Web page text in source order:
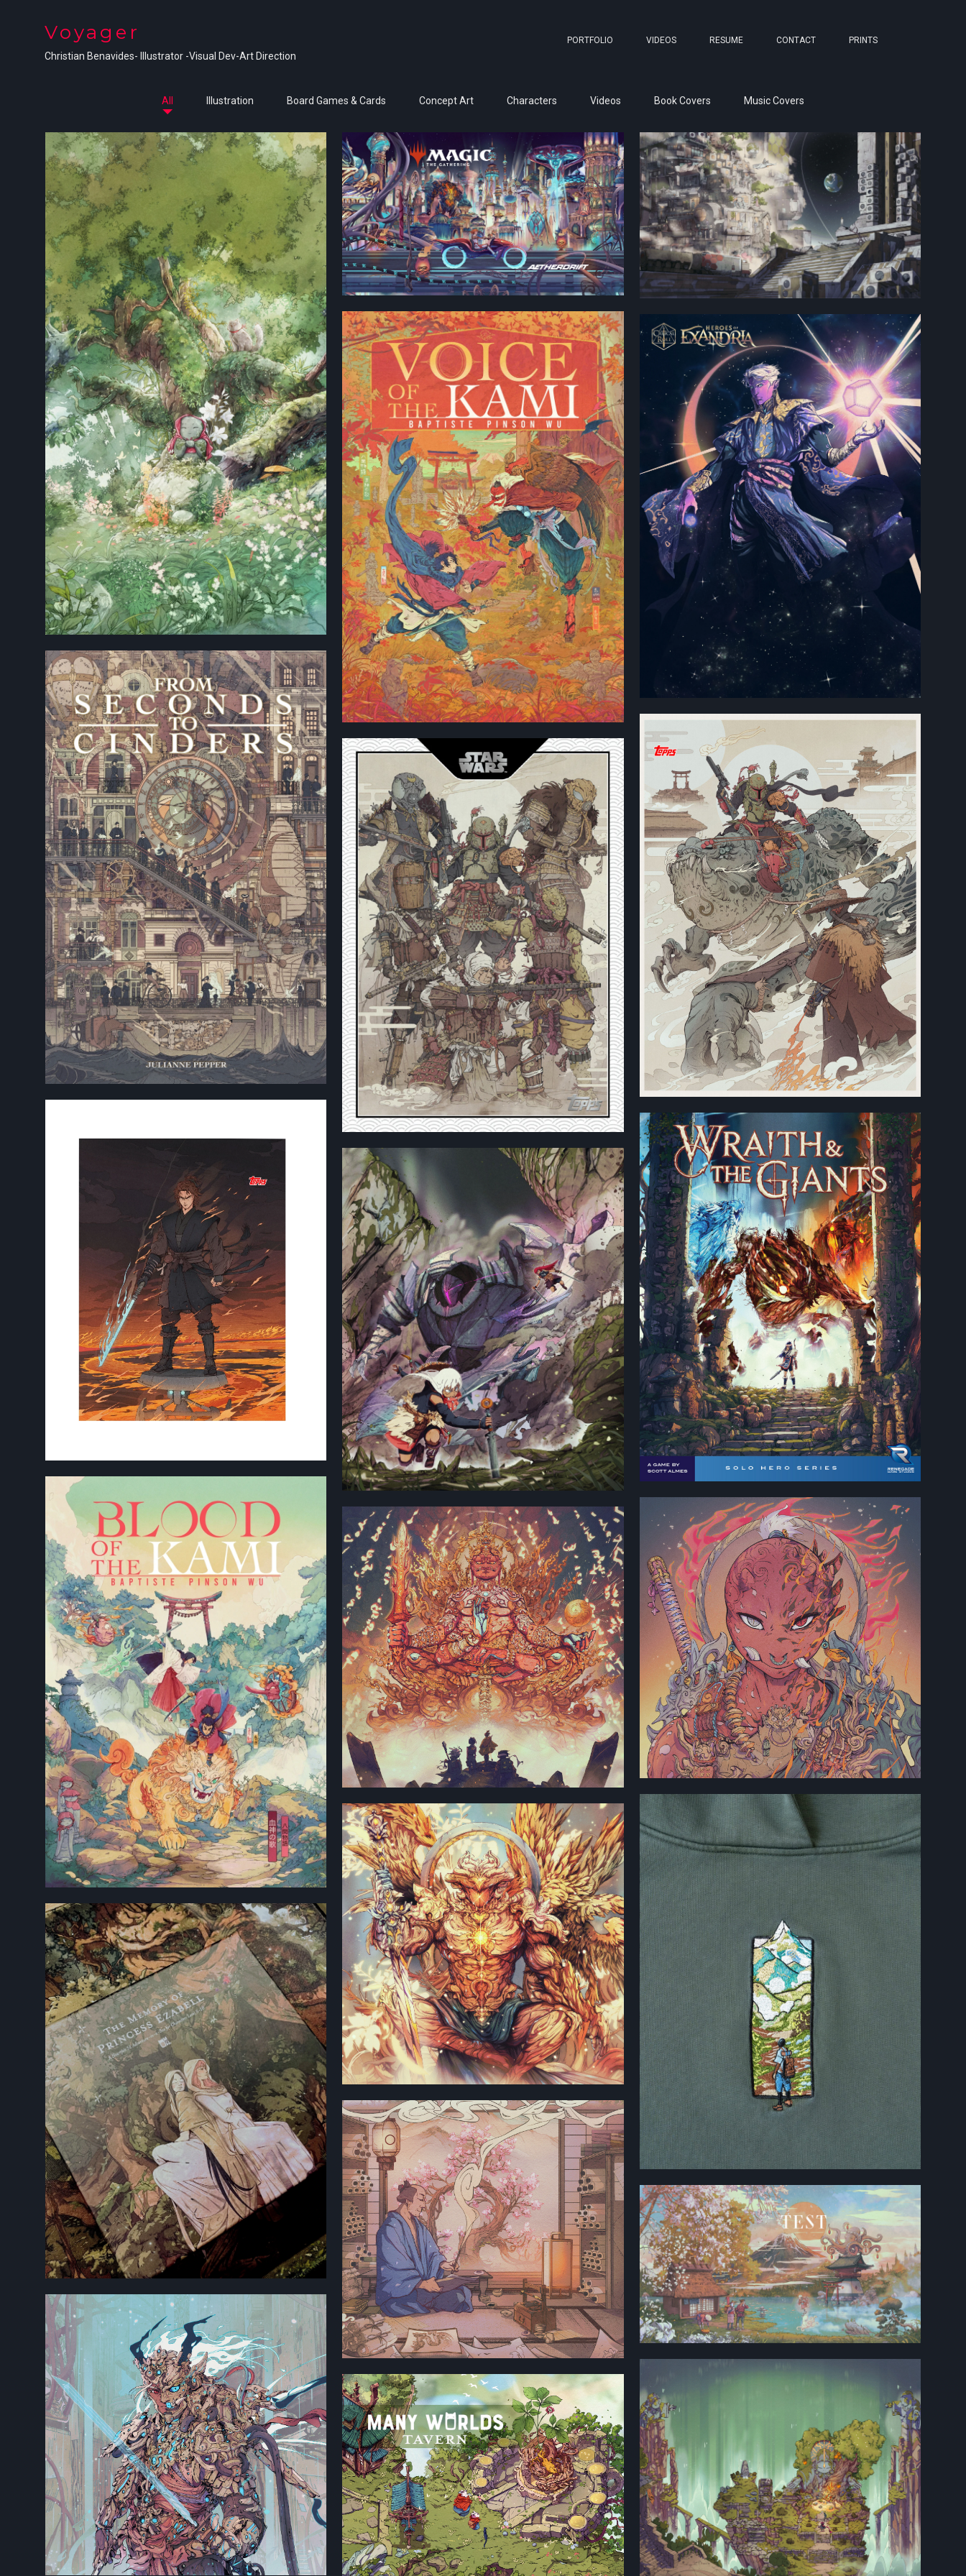
Voyager
Christian Benavides- Illustrator -Visual Dev-Art Direction
PORTFOLIO VIDEOS RESUME CONTACT PRINTS
All Illustration Board Games & Cards Concept Art Characters Videos Book Covers Music Covers